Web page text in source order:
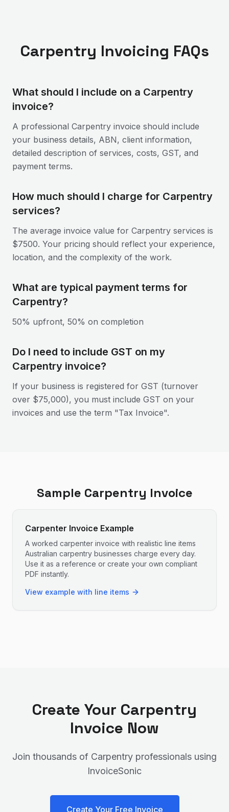
Carpentry Invoicing FAQs
What should I include on a Carpentry
invoice?
A professional Carpentry invoice should include
your business details, ABN, client information,
detailed description of services, costs, GST, and
payment terms.
How much should I charge for Carpentry
services?
The average invoice value for Carpentry services is
$7500. Your pricing should reflect your experience,
location, and the complexity of the work.
What are typical payment terms for
Carpentry?
50% upfront, 50% on completion
Do I need to include GST on my
Carpentry invoice?
If your business is registered for GST (turnover
over $75,000), you must include GST on your
invoices and use the term "Tax Invoice".
Sample Carpentry Invoice
Carpenter Invoice Example
A worked carpenter invoice with realistic line items
Australian carpentry businesses charge every day.
Use it as a reference or create your own compliant
PDF instantly.
View example with line items
Create Your Carpentry
Invoice Now
Join thousands of Carpentry professionals using
InvoiceSonic
Create Your Free Invoice